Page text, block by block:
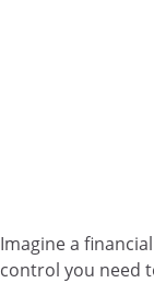
Imagine a
control you need